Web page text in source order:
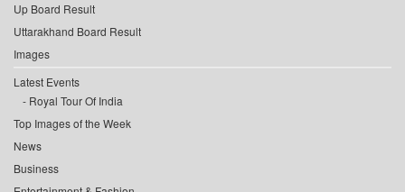
Up Board Result
Uttarakhand Board Result
Images
Latest Events
Royal Tour Of India
Top Images of the Week
News
Business